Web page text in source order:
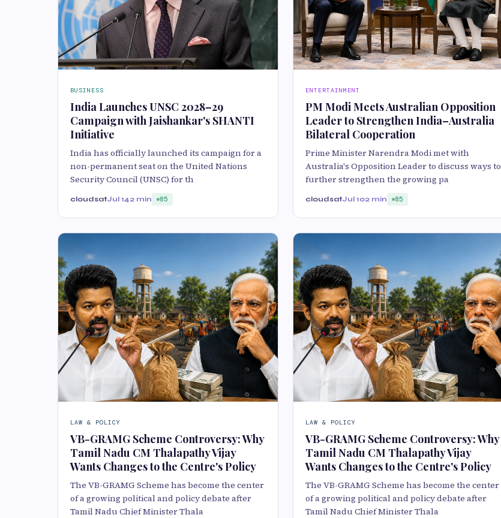
BUSINESS
India Launches UNSC 2028–29
Campaign with Jaishankar's SHANTI
Initiative
India has officially launched its campaign for a
non-permanent seat on the United Nations
Security Council (UNSC) for th
cloudsatJul 142 min 85
ENTERTAINMENT
PM Modi Meets Australian Opposition
Leader to Strengthen India–Australia
Bilateral Cooperation
Prime Minister Narendra Modi met with
Australia's Opposition Leader to discuss ways to
further strengthen the growing pa
cloudsatJul 102 min 85
LAW & POLICY
VB-GRAMG Scheme Controversy: Why
Tamil Nadu CM Thalapathy Vijay
Wants Changes to the Centre's Policy
The VB-GRAMG Scheme has become the center
of a growing political and policy debate after
Tamil Nadu Chief Minister Thala
LAW & POLICY
VB-GRAMG Scheme Controversy: Why
Tamil Nadu CM Thalapathy Vijay
Wants Changes to the Centre's Policy
The VB-GRAMG Scheme has become the center
of a growing political and policy debate after
Tamil Nadu Chief Minister Thala